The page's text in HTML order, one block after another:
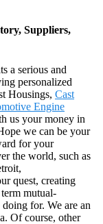
Suppliers,
a serious and
personalized
Housings, Cast
Engine
us your money in
we can be your
for your
the world, such as
quest, creating
mutual-
for. We are an
Of course, other